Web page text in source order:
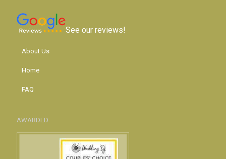
See our reviews!
About Us
Home
FAQ
AWARDED